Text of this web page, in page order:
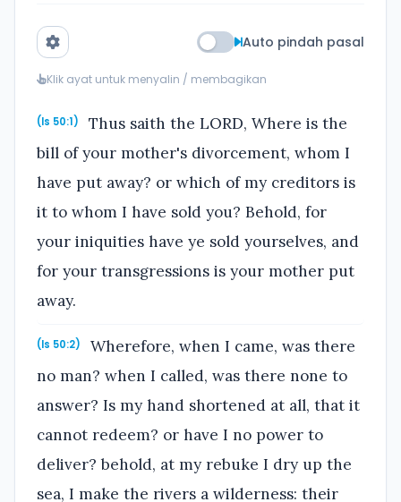
Auto pindah pasal
Klik ayat untuk menyalin / membagikan
(Is 50:1)
Thus saith the LORD, Where is the
bill of your mother's divorcement, whom I
have put away? or which of my creditors is
it to whom I have sold you? Behold, for
your iniquities have ye sold yourselves, and
for your transgressions is your mother put
away.
(Is 50:2)
Wherefore, when I came, was there
no man? when I called, was there none to
answer? Is my hand shortened at all, that it
cannot redeem? or have I no power to
deliver? behold, at my rebuke I dry up the
sea, I make the rivers a wilderness: their